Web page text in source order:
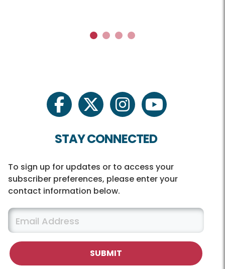
1 2 3 4
facebooktwitter instagramyoutube
STAY CONNECTED
To sign up for updates or to access your
subscriber preferences, please enter your
contact information below.